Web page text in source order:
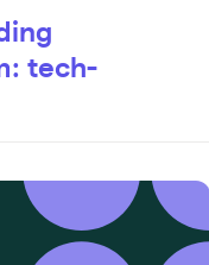
tech-